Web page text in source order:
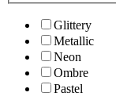
Glittery
Metallic
Neon
Ombre
Pastel